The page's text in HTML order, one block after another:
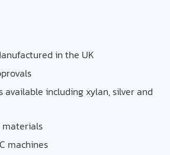
in the UK
available including xylan, silver and
materials
machines